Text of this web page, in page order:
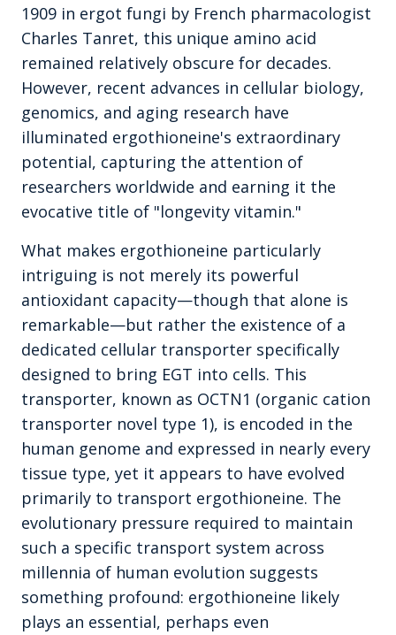
1909 in ergot fungi by French pharmacologist
Charles Tanret, this unique amino acid
remained relatively obscure for decades.
However, recent advances in cellular biology,
genomics, and aging research have
illuminated ergothioneine's extraordinary
potential, capturing the attention of
researchers worldwide and earning it the
evocative title of "longevity vitamin."
What makes ergothioneine particularly
intriguing is not merely its powerful
antioxidant capacity—though that alone is
remarkable—but rather the existence of a
dedicated cellular transporter specifically
designed to bring EGT into cells. This
transporter, known as OCTN1 (organic cation
transporter novel type 1), is encoded in the
human genome and expressed in nearly every
tissue type, yet it appears to have evolved
primarily to transport ergothioneine. The
evolutionary pressure required to maintain
such a specific transport system across
millennia of human evolution suggests
something profound: ergothioneine likely
plays an essential, perhaps even